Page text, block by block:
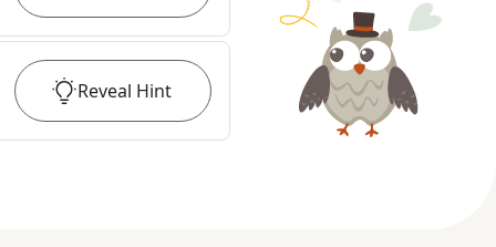
Reveal Hint